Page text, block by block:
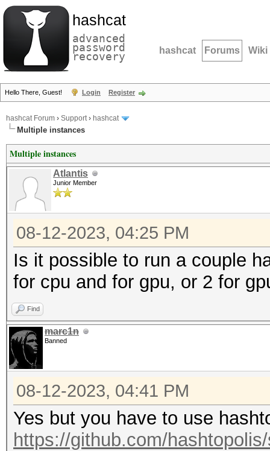
hashcat
advanced
password
recovery hashcat Forums Wiki
Hello There, Guest! Login Register
hashcat Forum › Support› hashcat
Multiple instances
Multiple instances
Atlantis
Junior Member
08-12-2023, 04:25 PM
Is it possible to run a couple
for cpu and for gpu, or 2 for
Find
marc1n
Banned
08-12-2023, 04:41 PM
Yes but you have to use
https://github.com/